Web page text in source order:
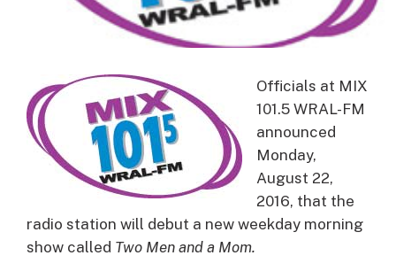
Officials at MIX
101.5 WRAL-FM
announced
Monday,
August 22,
2016, that the
radio station will debut a new weekday morning
show called Two Men and a Mom.